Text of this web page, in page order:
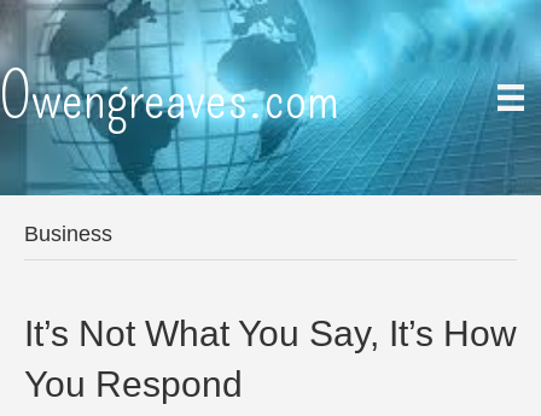
Owengreaves.com
Business
It’s Not What You Say, It’s How
You Respond